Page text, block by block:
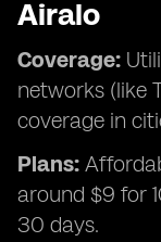
Airalo
Coverage:
networks (like
coverage in
Plans:
around $9 for
30 days.